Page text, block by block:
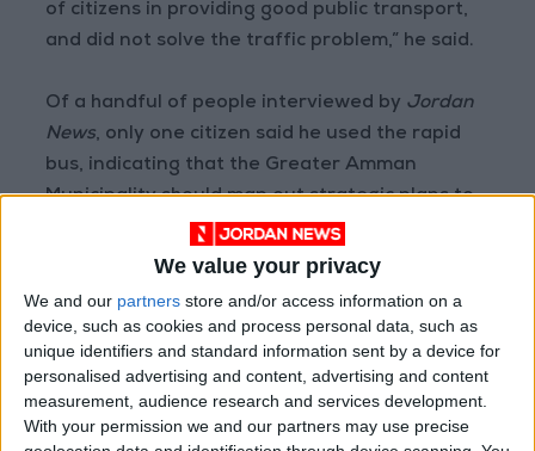
We value your privacy
We and our partners store and/or access information on a
device, such as cookies and process personal data, such as
unique identifiers and standard information sent by a device for
personalised advertising and content, advertising and content
measurement, audience research and services development.
With your permission we and our partners may use precise
of citizens in providing good public transport,
and did not solve the traffic problem,” he said.
Of a handful of people interviewed by Jordan
News, only one citizen said he used the rapid
bus, indicating that the Greater Amman
Municipality should map out strategic plans to
increase people’s demand or think of other
drastic solutions.
Khaled Mohammad, 48, said that he relies on
the BRT in his daily commute to work. “I began
to use it and leave my own car; since it saves
time and fuel,” he said